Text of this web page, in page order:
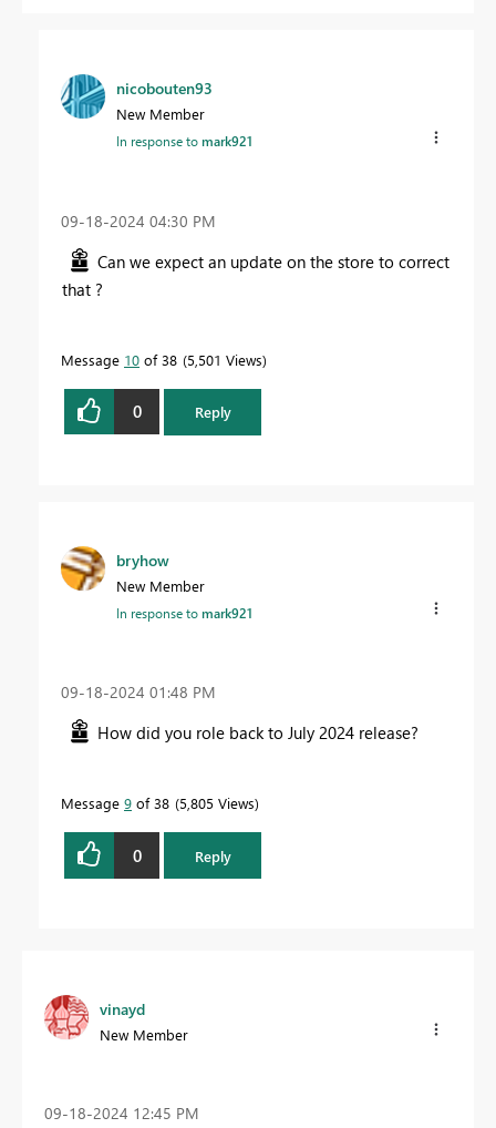
nicobouten93
New Member
In response tomark921
‎09-18-2024 04:30 PM
Can we expect an update on the store to correct
that ?
Message 10 of 38 5,501 Views
0 Reply
bryhow
New Member
In response tomark921
‎09-18-2024 01:48 PM
How did you role back to July 2024 release?
Message 9 of 38 5,805 Views
0 Reply
vinayd
New Member
‎09-18-2024 12:45 PM